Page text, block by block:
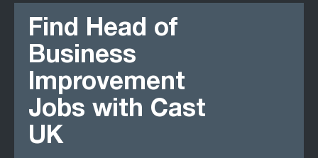
Find Head of
Business
Improvement
Jobs with Cast
UK